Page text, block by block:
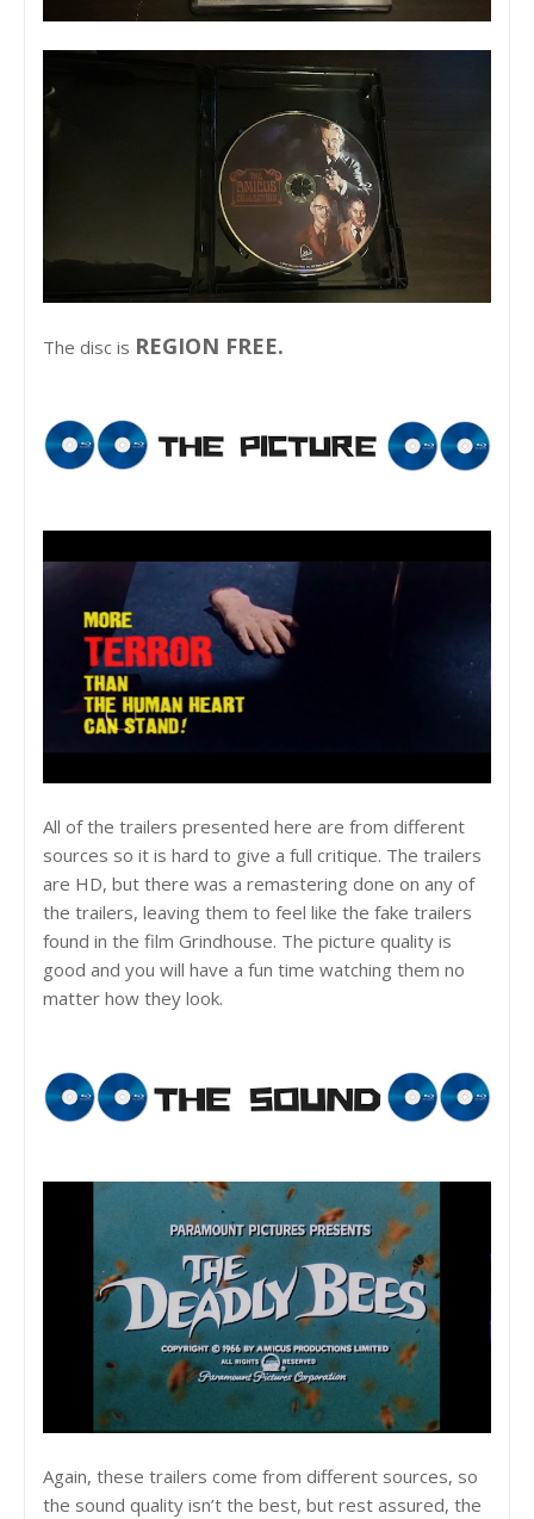
The disc is REGION FREE.
All of the trailers presented here are from different
sources so it is hard to give a full critique. The trailers
are HD, but there was a remastering done on any of
the trailers, leaving them to feel like the fake trailers
found in the film Grindhouse. The picture quality is
good and you will have a fun time watching them no
matter how they look.
Again, these trailers come from different sources, so
the sound quality isn’t the best, but rest assured, the